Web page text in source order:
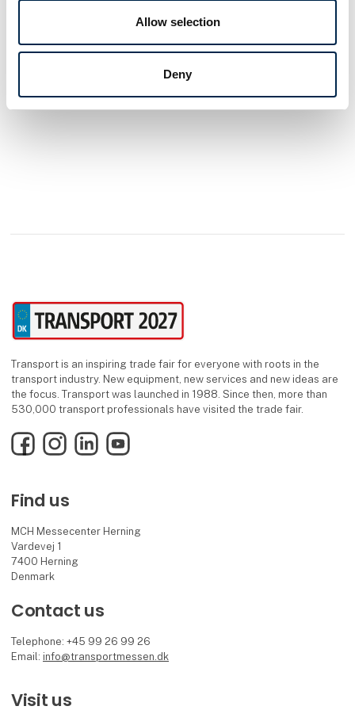
Allow selection
Deny
additives, airconditon, car care, body work
3 post
Transport is an inspiring trade fair for everyone with roots in the
transport industry. New equipment, new services and new ideas are
the focus. Transport was launched in 1988. Since then, more than
530,000 transport professionals have visited the trade fair.
FacebookInstagramLinkedInYouTube
Find us
MCH Messecenter Herning
Vardevej 1
7400 Herning
Denmark
Contact us
Telephone: +45 99 26 99 26
Email: info@transportmessen.dk
Visit us